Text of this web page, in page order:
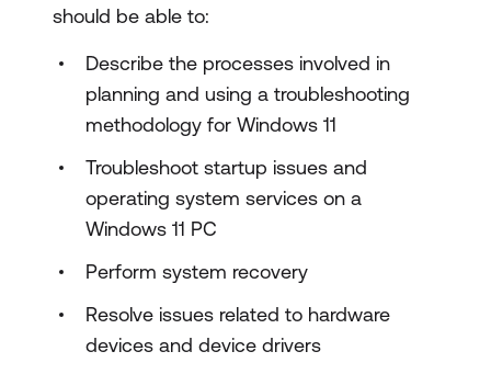
should be able to:
Describe the processes involved in
planning and using a troubleshooting
methodology for Windows 11
Troubleshoot startup issues and
operating system services on a
Windows 11 PC
Perform system recovery
Resolve issues related to hardware
devices and device drivers